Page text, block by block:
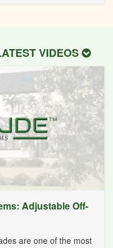
VIDEOS
Adjustable Off-
are one of the most